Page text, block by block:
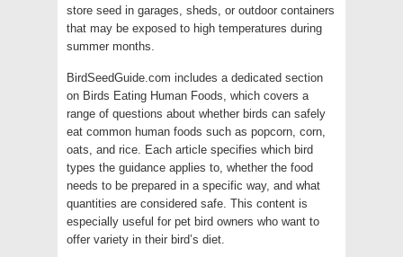
store seed in garages, sheds, or outdoor containers
that may be exposed to high temperatures during
summer months.
BirdSeedGuide.com includes a dedicated section
on Birds Eating Human Foods, which covers a
range of questions about whether birds can safely
eat common human foods such as popcorn, corn,
oats, and rice. Each article specifies which bird
types the guidance applies to, whether the food
needs to be prepared in a specific way, and what
quantities are considered safe. This content is
especially useful for pet bird owners who want to
offer variety in their bird’s diet.